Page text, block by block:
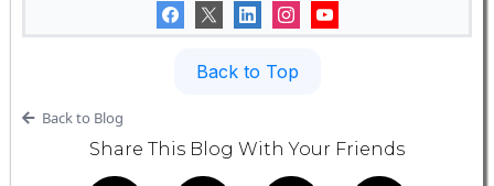
Back to Top
Back to Blog
Share This Blog With Your Friends